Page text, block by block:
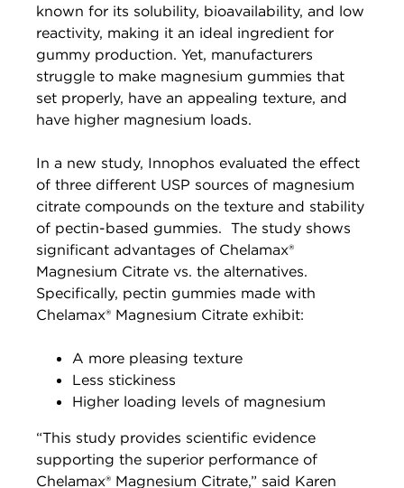
known for its solubility, bioavailability, and low
reactivity, making it an ideal ingredient for
gummy production. Yet, manufacturers
struggle to make magnesium gummies that
set properly, have an appealing texture, and
have higher magnesium loads.
In a new study, Innophos evaluated the effect
of three different USP sources of magnesium
citrate compounds on the texture and stability
of pectin-based gummies. The study shows
significant advantages of Chelamax®
Magnesium Citrate vs. the alternatives.
Specifically, pectin gummies made with
Chelamax® Magnesium Citrate exhibit:
A more pleasing texture
Less stickiness
Higher loading levels of magnesium
“This study provides scientific evidence
supporting the superior performance of
Chelamax® Magnesium Citrate,” said Karen